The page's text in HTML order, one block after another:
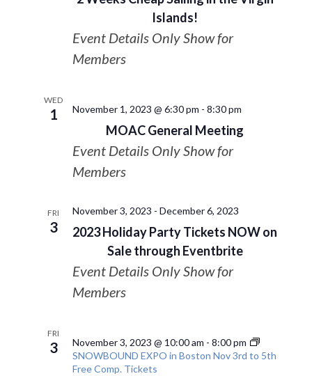
Islands!
Event Details Only Show for
Members
WED
1
MOAC General Meeting
November 1, 2023 @ 6:30 pm - 8:30 pm
Event Details Only Show for
Members
FRI
3
2023 Holiday Party Tickets NOW on
Sale through Eventbrite
November 3, 2023 - December 6, 2023
Event Details Only Show for
Members
FRI
3 November 3, 2023 @ 10:00 am - 8:00 pm
SNOWBOUND EXPO in Boston Nov 3rd to 5th
Free Comp. Tickets